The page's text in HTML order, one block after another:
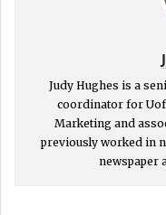
Judy Hughes is a
coordinator for
Marketing and
previously worked in
newspaper